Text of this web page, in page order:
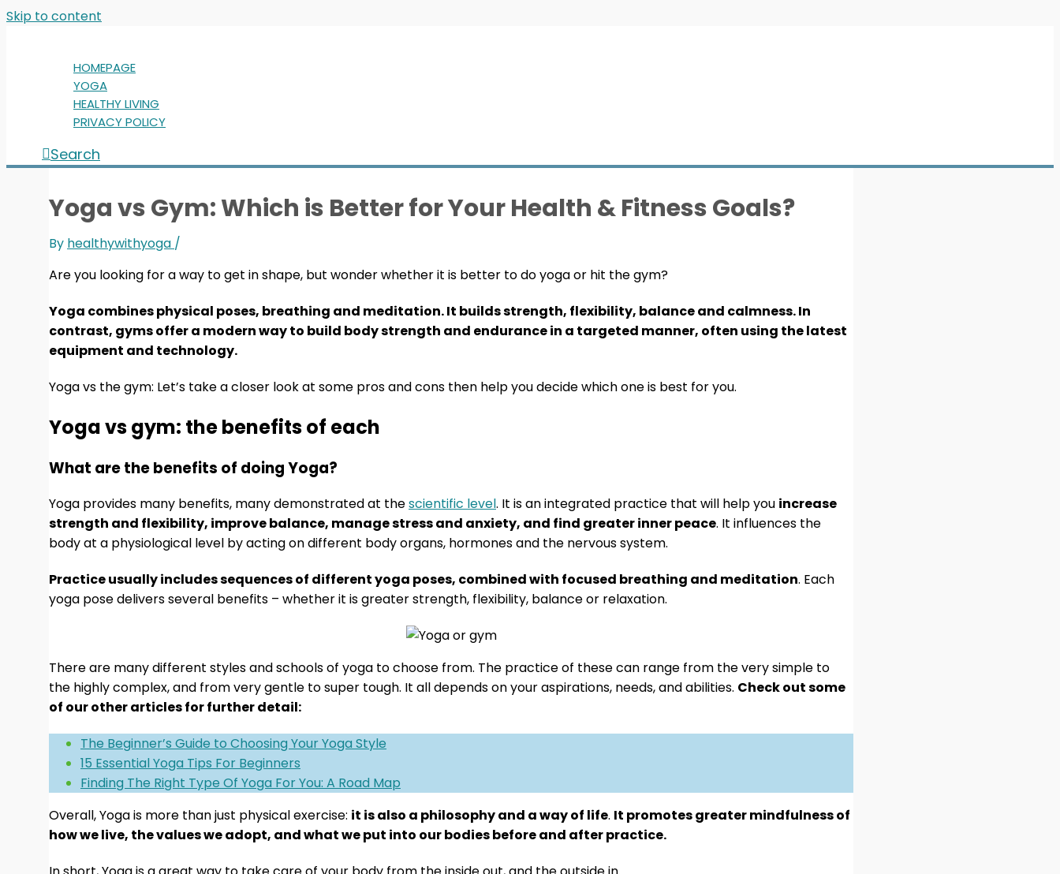
Skip to content
HOMEPAGE
YOGA
HEALTHY LIVING
PRIVACY POLICY
Search
Yoga vs Gym: Which is Better for Your Health & Fitness Goals?
By healthywithyoga /
Are you looking for a way to get in shape, but wonder whether it is better to do yoga or hit the gym?
Yoga combines physical poses, breathing and meditation. It builds strength, flexibility, balance and calmness. In
contrast, gyms offer a modern way to build body strength and endurance in a targeted manner, often using the latest
equipment and technology.
Yoga vs the gym: Let’s take a closer look at some pros and cons then help you decide which one is best for you.
Yoga vs gym: the benefits of each
What are the benefits of doing Yoga?
Yoga provides many benefits, many demonstrated at thescientific level. It is an integrated practice that will help you increase
strength and flexibility, improve balance, manage stress and anxiety, and find greater inner peace. It influences the
body at a physiological level by acting on different body organs, hormones and the nervous system.
Practice usually includes sequences of different yoga poses, combined with focused breathing and meditation. Each
yoga pose delivers several benefits – whether it is greater strength, flexibility, balance or relaxation.
There are many different styles and schools of yoga to choose from. The practice of these can range from the very simple to
the highly complex, and from very gentle to super tough. It all depends on your aspirations, needs, and abilities. Check out some
of our other articles for further detail:
The Beginner’s Guide to Choosing Your Yoga Style
15 Essential Yoga Tips For Beginners
Finding The Right Type Of Yoga For You: A Road Map
Overall, Yoga is more than just physical exercise: it is also a philosophy and a way of life. It promotes greater mindfulness of
how we live, the values we adopt, and what we put into our bodies before and after practice.